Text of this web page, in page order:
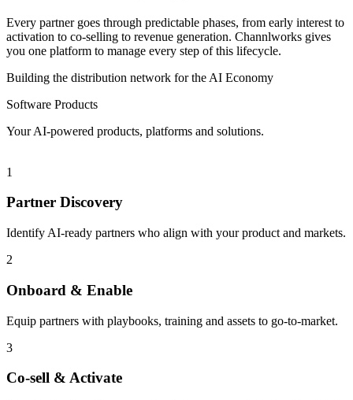
Every partner goes through predictable phases, from early interest to
activation to co-selling to revenue generation. Channlworks gives
you one platform to manage every step of this lifecycle.
Building the distribution network for the AI Economy
Software Products
Your AI-powered products, platforms and solutions.
1
Partner Discovery
Identify AI-ready partners who align with your product and markets.
2
Onboard & Enable
Equip partners with playbooks, training and assets to go-to-market.
3
Co-sell & Activate